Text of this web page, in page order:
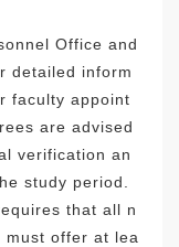
Office and
detailed inform
faculty appoint
are advised
verification an
study period.
that all n
offer at lea